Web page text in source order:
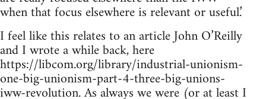
when that focus elsewhere is relevant or useful.’
I feel like this relates to an article John O’Reilly
and I wrote a while back, here
https://libcom.org/library/industrial-unionism-
one-big-unionism-part-4-three-big-unions-
iww-revolution. As always we were (or at least I